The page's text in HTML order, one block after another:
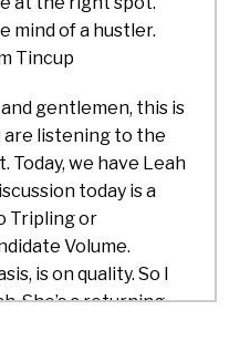
mind of a hustler.
Tincup
gentlemen, this is
are listening to the
Today, we have Leah
today is a
Tripling or
Volume.
is on quality. So I
She’s a returning
right into it. Leah,